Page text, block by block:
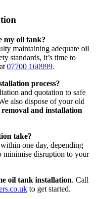
my oil tank?
maintaining adequate oil
standards, it’s time to
07700 160999.
process?
and quotation to safe
also dispose of your old
and installation
take?
one day, depending
minimise disruption to your
oil tank installation. Call
to get started.